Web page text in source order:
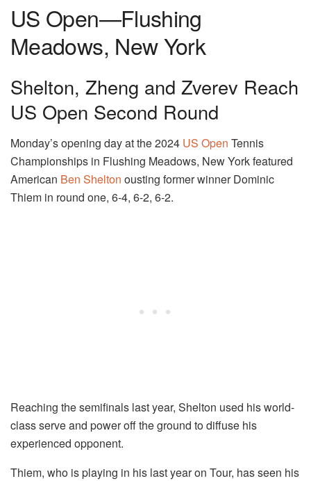
US Open—Flushing
Meadows, New York
Shelton, Zheng and Zverev Reach
US Open Second Round
Monday’s opening day at the 2024 US Open Tennis
Championships in Flushing Meadows, New York featured
American Ben Shelton ousting former winner Dominic
Thiem in round one, 6-4, 6-2, 6-2.
Reaching the semifinals last year, Shelton used his world-
class serve and power off the ground to diffuse his
experienced opponent.
Thiem, who is playing in his last year on Tour, has seen his